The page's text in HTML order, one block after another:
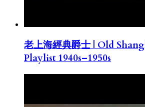
老上海經典爵士 | Old
Playlist 1940s–1950s